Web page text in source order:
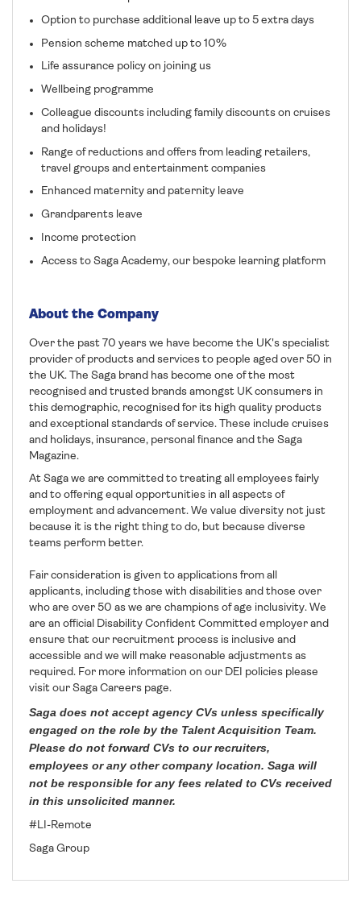
Option to purchase additional leave up to 5 extra days
Pension scheme matched up to 10%
Life assurance policy on joining us
Wellbeing programme
Colleague discounts including family discounts on cruises
and holidays!
Range of reductions and offers from leading retailers,
travel groups and entertainment companies
Enhanced maternity and paternity leave
Grandparents leave
Income protection
Access to Saga Academy, our bespoke learning platform
About the Company
Over the past 70 years we have become the UK's specialist
provider of products and services to people aged over 50 in
the UK. The Saga brand has become one of the most
recognised and trusted brands amongst UK consumers in
this demographic, recognised for its high quality products
and exceptional standards of service. These include cruises
and holidays, insurance, personal finance and the Saga
Magazine.
At Saga we are committed to treating all employees fairly
and to offering equal opportunities in all aspects of
employment and advancement. We value diversity not just
because it is the right thing to do, but because diverse
teams perform better.
Fair consideration is given to applications from all
applicants, including those with disabilities and those over
who are over 50 as we are champions of age inclusivity. We
are an official Disability Confident Committed employer and
ensure that our recruitment process is inclusive and
accessible and we will make reasonable adjustments as
required. For more information on our DEI policies please
visit our Saga Careers page.
Saga does not accept agency CVs unless specifically
engaged on the role by the Talent Acquisition Team.
Please do not forward CVs to our recruiters,
employees or any other company location. Saga will
not be responsible for any fees related to CVs received
in this unsolicited manner.
#LI-Remote
Saga Group